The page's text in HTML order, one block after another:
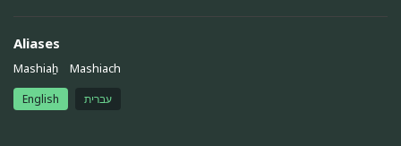
Aliases
Mashiah̠ Mashiach
English עברית